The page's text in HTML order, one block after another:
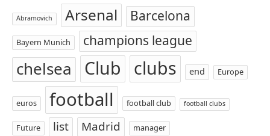
Abramovich Arsenal Barcelona
Bayern Munich champions league
chelsea Club clubs end Europe
euros football football club football clubs
Future list Madrid manager